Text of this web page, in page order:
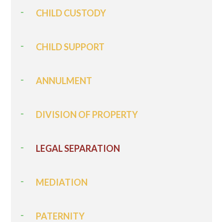
CHILD CUSTODY
CHILD SUPPORT
ANNULMENT
DIVISION OF PROPERTY
LEGAL SEPARATION
MEDIATION
PATERNITY